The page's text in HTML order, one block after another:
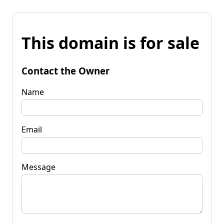
This domain is for sale
Contact the Owner
Name
Email
Message